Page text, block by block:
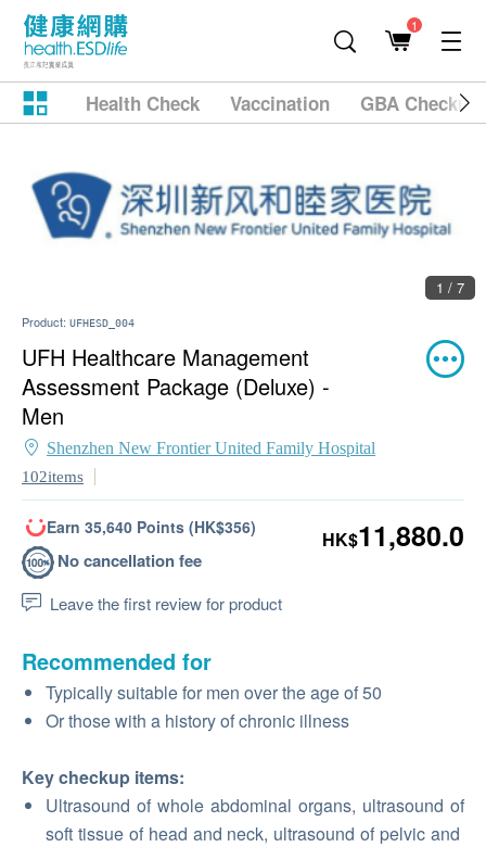
1
Health Check Vaccination GBA
1 / 7
Product: UFHESD_004
UFH Healthcare Management
Assessment Package (Deluxe) -
Men
Shenzhen New Frontier United Family Hospital
102items
Earn 35,640 Points (HK$356)
No cancellation fee
Leave the first review for product
HK$11,880.0
Recommended for
Typically suitable for men over the age of 50
Or those with a history of chronic illness
Key checkup items:
Ultrasound of whole abdominal organs, ultrasound of
soft tissue of head and neck, ultrasound of pelvic and